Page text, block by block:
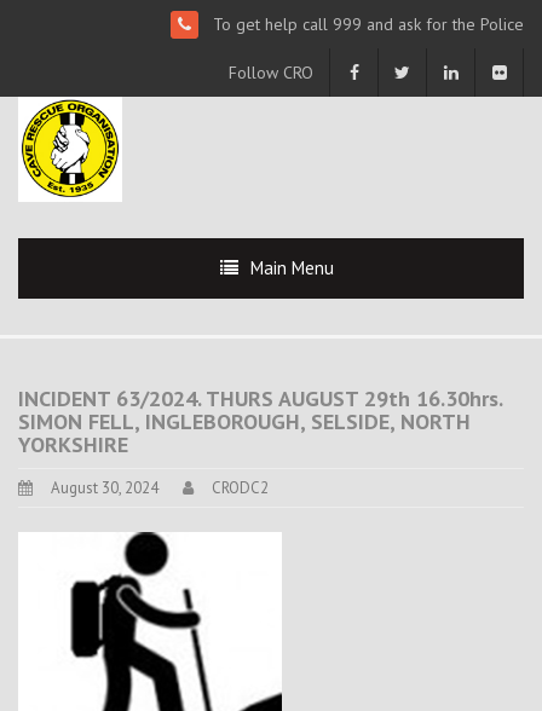
To get help call 999 and ask for the Police
Follow CRO
Main Menu
INCIDENT 63/2024. THURS AUGUST 29th 16.30hrs.
SIMON FELL, INGLEBOROUGH, SELSIDE, NORTH
YORKSHIRE
August 30, 2024 CRODC2